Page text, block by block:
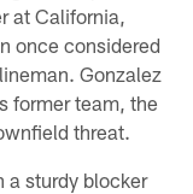
at California,
once considered
Gonzalez
former team, the
threat.
a sturdy blocker